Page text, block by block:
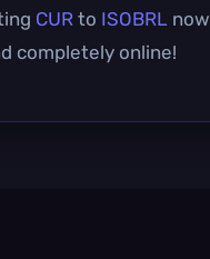
CUR to ISOBRL
completely online!